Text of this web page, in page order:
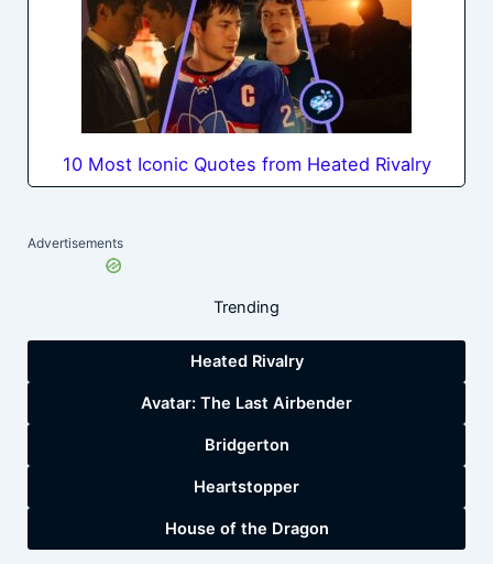
10 Most Iconic Quotes from Heated Rivalry
Advertisements
Trending
Heated Rivalry
Avatar: The Last Airbender
Bridgerton
Heartstopper
House of the Dragon